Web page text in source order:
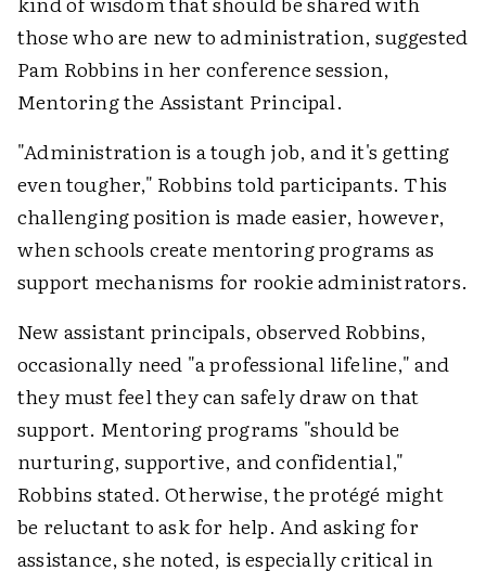
those who are new to administration, suggested
Pam Robbins in her conference session,
Mentoring the Assistant Principal.
"Administration is a tough job, and it's getting
even tougher," Robbins told participants. This
challenging position is made easier, however,
when schools create mentoring programs as
support mechanisms for rookie administrators.
New assistant principals, observed Robbins,
occasionally need "a professional lifeline," and
they must feel they can safely draw on that
support. Mentoring programs "should be
nurturing, supportive, and confidential,"
Robbins stated. Otherwise, the protégé might
be reluctant to ask for help. And asking for
assistance, she noted, is especially critical in